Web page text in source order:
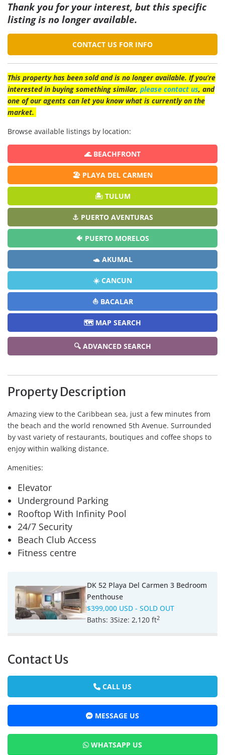
Thank you for your interest, but this specific
listing is no longer available.
CONTACT US FOR INFO
This property has been sold and is no longer available. If you’re
interested in buying something similar, please contact us, and
one of our agents can let you know what is currently on the
market.
Browse available listings by location:
🌊 BEACHFRONT
🏖️ PLAYA DEL CARMEN
🏝️ TULUM
⚓ PUERTO AVENTURAS
🐠 PUERTO MORELOS
🐢 AKUMAL
☀️ CANCUN
⛵ BACALAR
🗺️ MAP SEARCH
🔍 ADVANCED SEARCH
Property Description
Amazing view to the Caribbean sea, just a few minutes from
the beach and the world renowned 5th Avenue. Surrounded
by vast variety of restaurants, boutiques and coffee shops to
enjoy within walking distance.
Amenities:
Elevator
Underground Parking
Rooftop With Infinity Pool
24/7 Security
Beach Club Access
Fitness centre
DK 52 Playa Del Carmen 3 Bedroom
Penthouse
$399,000 USD - SOLD OUT
Baths: 3Size: 2,120 ft2
Contact Us
CALL US
MESSAGE US
WHATSAPP US